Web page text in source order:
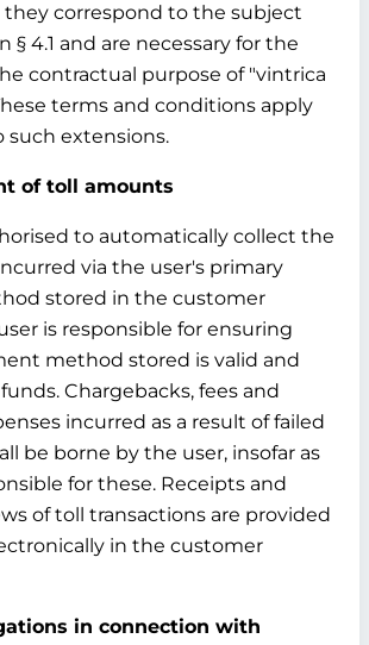
correspond to the subject
§ 4.1 and are necessary for the
contractual purpose of "vintrica
terms and conditions apply
such extensions.
of toll amounts
to automatically collect the
via the user's primary
stored in the customer
is responsible for ensuring
method stored is valid and
Chargebacks, fees and
incurred as a result of failed
be borne by the user, insofar as
for these. Receipts and
of toll transactions are provided
in the customer
in connection with